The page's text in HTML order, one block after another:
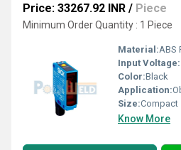
Price: 33267.92 INR / Piece
Minimum Order Quantity : 1 Piece
Material:ABS
Input Voltage:
Color:Black
Application:
Size:Compact
Know More